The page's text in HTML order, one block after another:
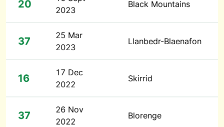
20
2023
Black Mountains
37
25 Mar
2023
Llanbedr-Blaenafon
16
17 Dec
2022
Skirrid
37
26 Nov
2022
Blorenge